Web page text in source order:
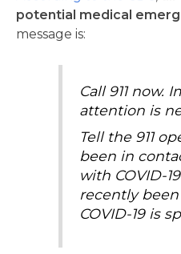
potential medical
message is:
Call 911 now.
attention is
Tell the 911
been in
with COVID-
recently
COVID-19 is